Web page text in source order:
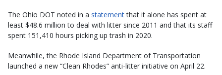
The Ohio DOT noted in a statementthat it alone has spent at
least $48.6 million to deal with litter since 2011 and that its staff
spent 151,410 hours picking up trash in 2020.
Meanwhile, the Rhode Island Department of Transportation
launched a new “Clean Rhodes” anti-litter initiative on April 22.